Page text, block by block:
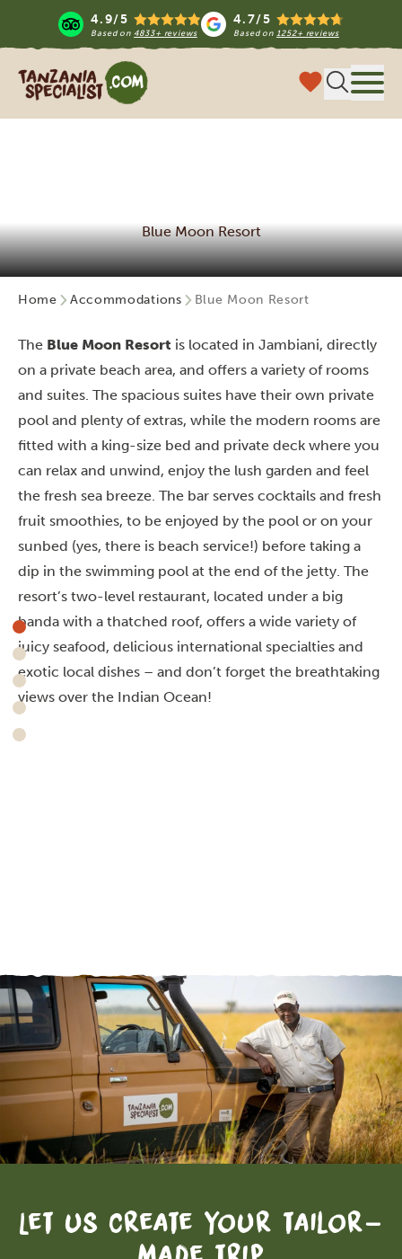
4.9/5
Based on 4833+ reviews
4.7/5
Based on1252+ reviews
Tanzania Specialist
Blue Moon Resort
Home Accommodations Blue Moon Resort
The Blue Moon Resort is located in Jambiani, directly
on a private beach area, and offers a variety of rooms
and suites. The spacious suites have their own private
pool and plenty of extras, while the modern rooms are
fitted with a king-size bed and private deck where you
can relax and unwind, enjoy the lush garden and feel
the fresh sea breeze. The bar serves cocktails and fresh
fruit smoothies, to be enjoyed by the pool or on your
sunbed (yes, there is beach service!) before taking a
dip in the swimming pool at the end of the jetty. The
resort’s two-level restaurant, located under a big
banda with a thatched roof, offers a wide variety of
juicy seafood, delicious international specialties and
exotic local dishes – and don’t forget the breathtaking
views over the Indian Ocean!
Let us create your tailor-